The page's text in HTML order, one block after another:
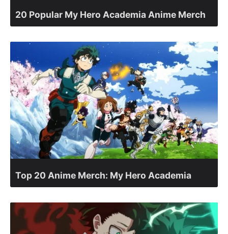
20 Popular My Hero Academia Anime Merch
Top 20 Anime Merch: My Hero Academia